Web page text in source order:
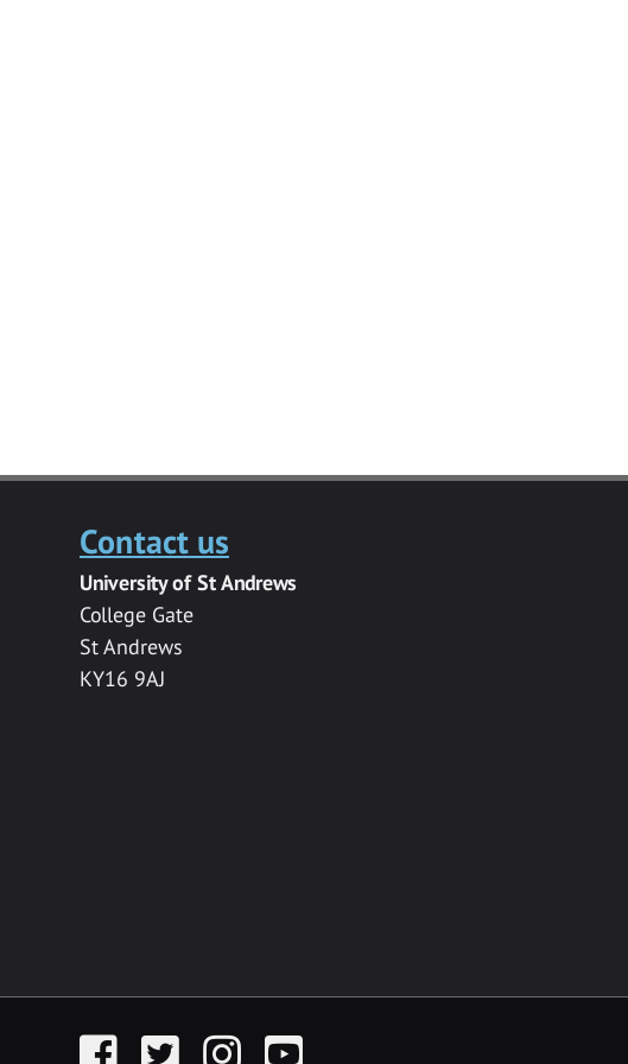
Contact us
University of St Andrews
College Gate
St Andrews
KY16 9AJ
FacebookTwitter InstagramYouTube